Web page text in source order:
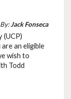
Jack Fonseca
(UCP)
an eligible
wish to
Todd